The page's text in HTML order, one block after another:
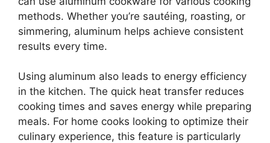
methods. Whether you’re sautéing, roasting, or
simmering, aluminum helps achieve consistent
results every time.
Using aluminum also leads to energy efficiency
in the kitchen. The quick heat transfer reduces
cooking times and saves energy while preparing
meals. For home cooks looking to optimize their
culinary experience, this feature is particularly